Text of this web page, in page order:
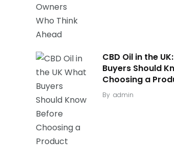
CBD Oil in the
Buyers Should
Choosing a
By admin